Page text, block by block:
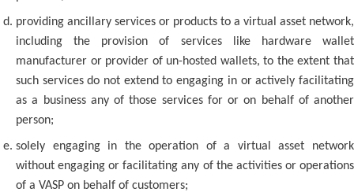
providing ancillary services or products to a virtual asset network,
including the provision of services like hardware wallet
manufacturer or provider of un-hosted wallets, to the extent that
such services do not extend to engaging in or actively facilitating
as a business any of those services for or on behalf of another
person;
solely engaging in the operation of a virtual asset network
without engaging or facilitating any of the activities or operations
of a VASP on behalf of customers;